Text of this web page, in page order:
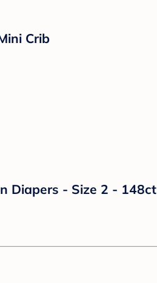
Crib
Diapers - Size 2 - 148ct